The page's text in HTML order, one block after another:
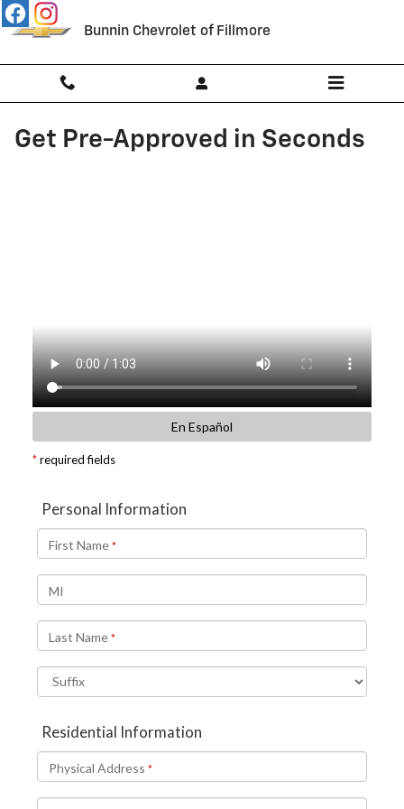
Skip to main content
Bunnin Chevrolet of Fillmore
Get Pre-Approved in Seconds